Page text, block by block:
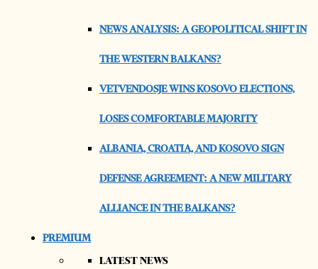
NEWS ANALYSIS: A GEOPOLITICAL SHIFT IN
THE WESTERN BALKANS?
VETVENDOSJE WINS KOSOVO ELECTIONS,
LOSES COMFORTABLE MAJORITY
ALBANIA, CROATIA, AND KOSOVO SIGN
DEFENSE AGREEMENT: A NEW MILITARY
ALLIANCE IN THE BALKANS?
PREMIUM
LATEST NEWS